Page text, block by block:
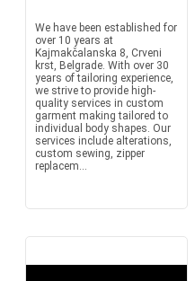
We have been established for
over 10 years at
Kajmakčalanska 8, Crveni
krst, Belgrade. With over 30
years of tailoring experience,
we strive to provide high-
quality services in custom
garment making tailored to
individual body shapes. Our
services include alterations,
custom sewing, zipper
replacem...